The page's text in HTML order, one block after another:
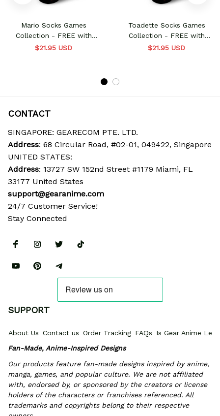
Mario Socks Games
Collection - FREE with
shoes order
$21.95 USD
Toadette Socks Games
Collection - FREE with
shoes order
$21.95 USD
CONTACT
SINGAPORE: GEARECOM PTE. LTD.
Address: 68 Circular Road, #02-01, 049422, Singapore
UNITED STATES:
Address: 13727 SW 152nd Street #1179 Miami, FL
33177 United States
support@gearanime.com
24/7 Customer Service!
Stay Connected
SUPPORT
About Us Contact us Order Tracking FAQs
Is Gear Anime
Fan-Made, Anime-Inspired Designs
Our products feature fan-made designs inspired by anime,
manga, games, and popular culture. We are not affiliated
with, endorsed by, or sponsored by the creators or license
holders of the characters or franchises referenced. All
trademarks and copyrights belong to their respective